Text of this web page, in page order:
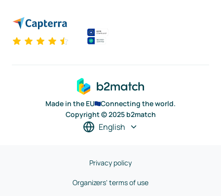
Made in the EU
Connecting the world.
Copyright © 2025 b2match
English
Privacy policy
Organizers' terms of use